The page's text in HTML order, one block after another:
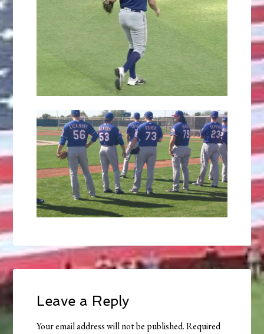
Leave a Reply
Your email address will not be published. Required